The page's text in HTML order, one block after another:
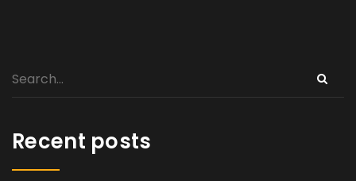
Recent posts